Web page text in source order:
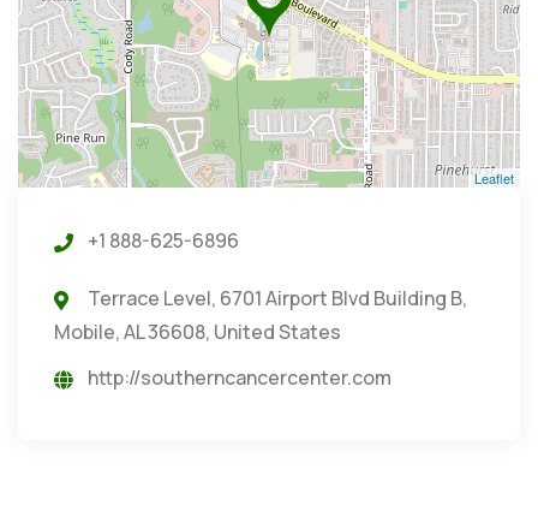
Leaflet
+1 888-625-6896
Terrace Level, 6701 Airport Blvd Building B,
Mobile, AL 36608, United States
http://southerncancercenter.com